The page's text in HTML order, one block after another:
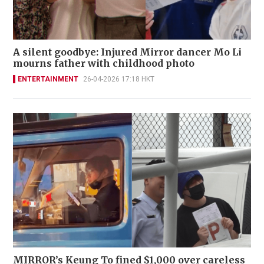
A silent goodbye: Injured Mirror dancer Mo Li
mourns father with childhood photo
ENTERTAINMENT 26-04-2026 17:18 HKT
MIRROR’s Keung To fined $1,000 over careless